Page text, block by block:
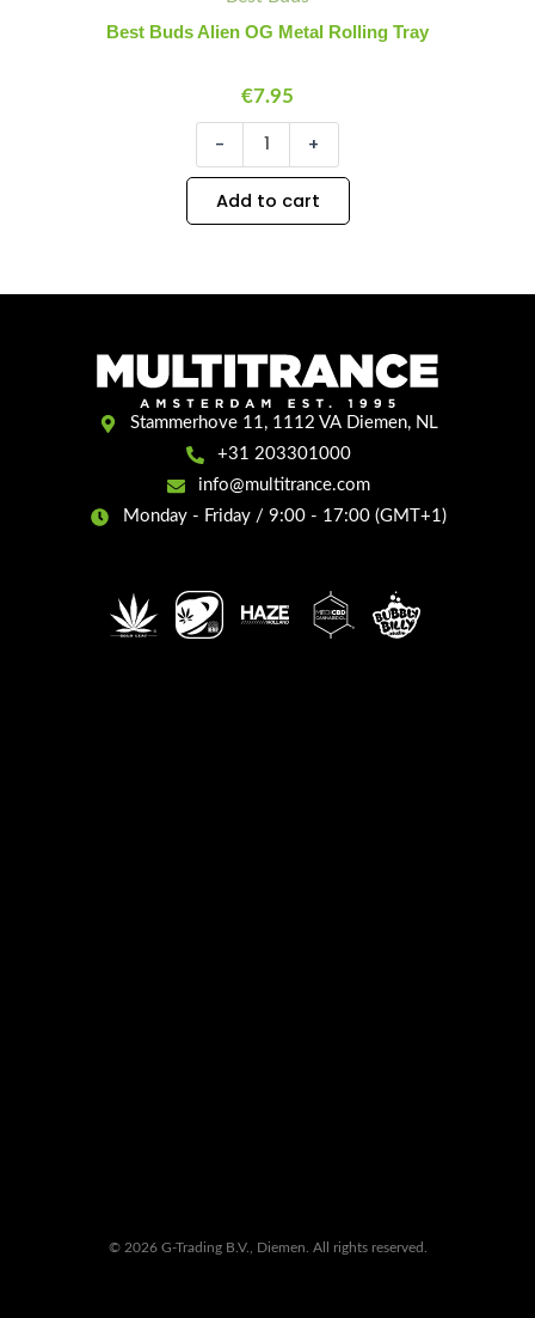
Best Buds Alien OG Metal Rolling Tray
€7.95
-
OG
quantity
+
Add to cart
Stammerhove 11, 1112 VA Diemen, NL
+31 203301000
info@multitrance.com
Monday - Friday / 9:00 - 17:00 (GMT+1)
© 2026 G-Trading B.V., Diemen. All rights reserved.